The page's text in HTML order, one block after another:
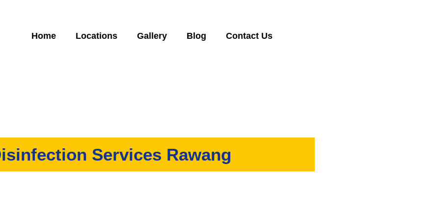
Home Locations Gallery Blog Contact Us
Services Rawang